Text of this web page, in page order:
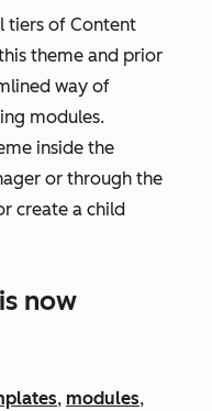
tiers of Content
theme and prior
way of
modules.
inside the
or through the
create a child
now
, modules,